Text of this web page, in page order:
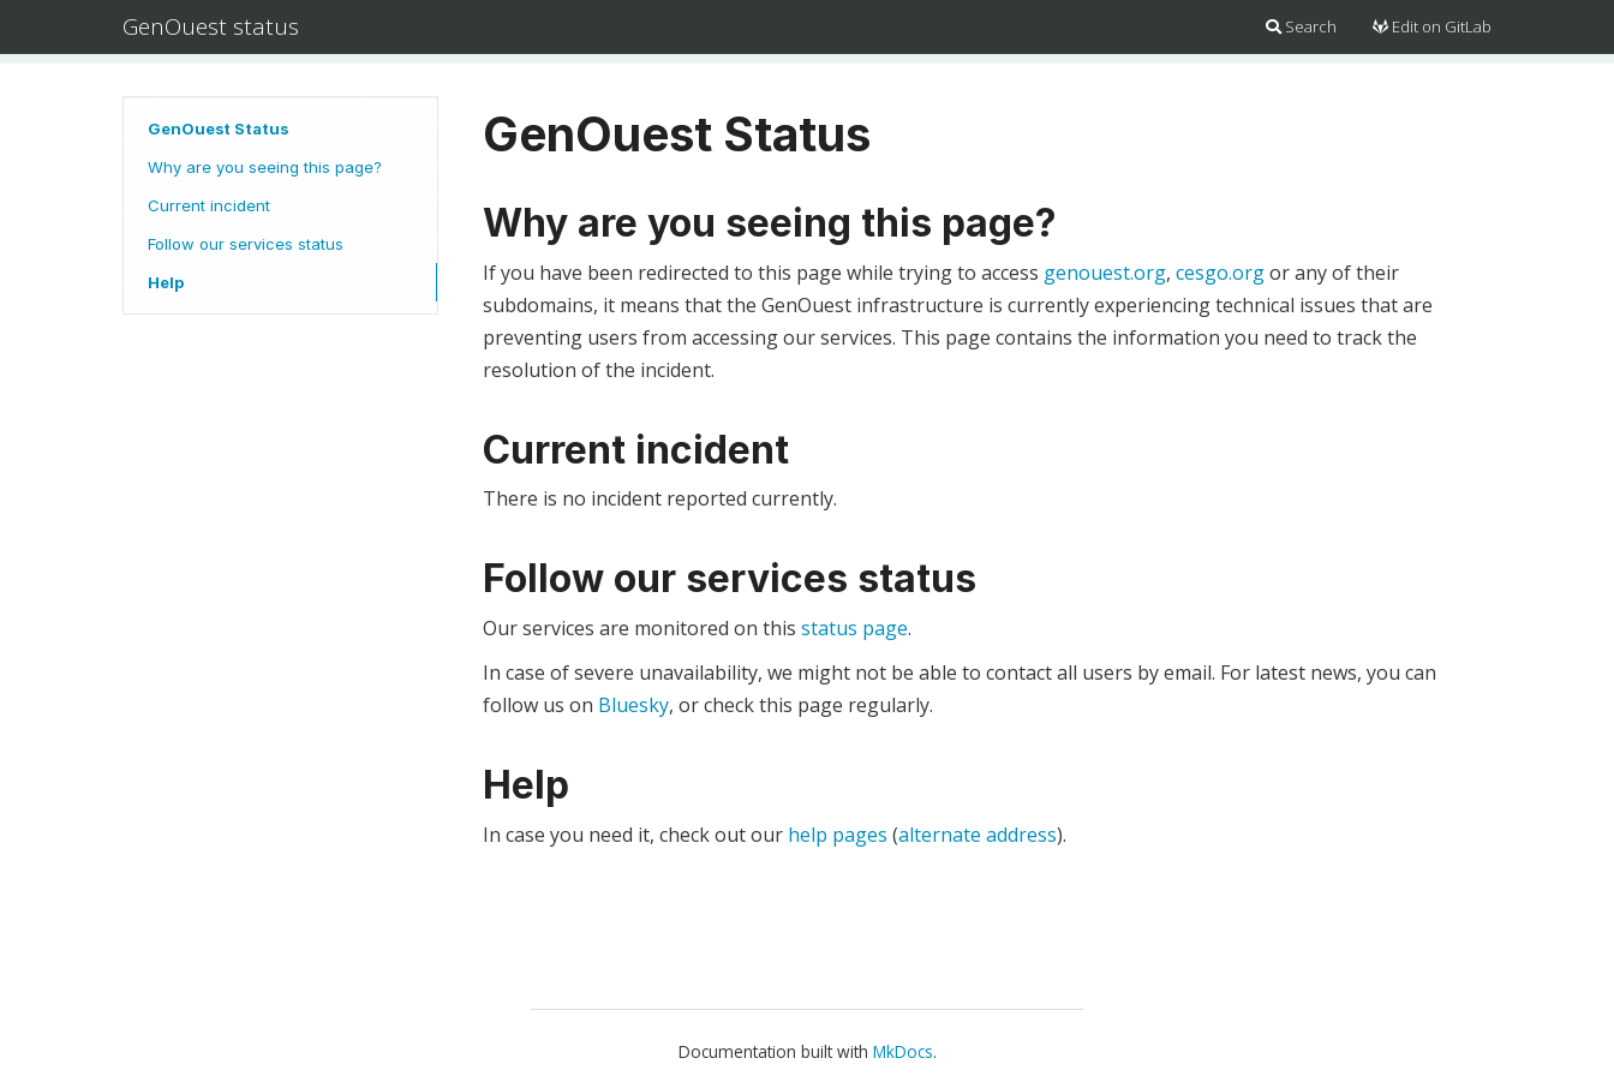
GenOuest status Search Edit on GitLab
GenOuest Status
Why are you seeing this page?
Current incident
Follow our services status
Help
GenOuest Status
Why are you seeing this page?
If you have been redirected to this page while trying to access genouest.org, cesgo.orgor any of their
subdomains, it means that the GenOuest infrastructure is currently experiencing technical issues that are
preventing users from accessing our services. This page contains the information you need to track the
resolution of the incident.
Current incident
There is no incident reported currently.
Follow our services status
Our services are monitored on this status page.
In case of severe unavailability, we might not be able to contact all users by email. For latest news, you can
follow us on Bluesky, or check this page regularly.
Help
In case you need it, check out our help pages (alternate address).
Documentation built with MkDocs.